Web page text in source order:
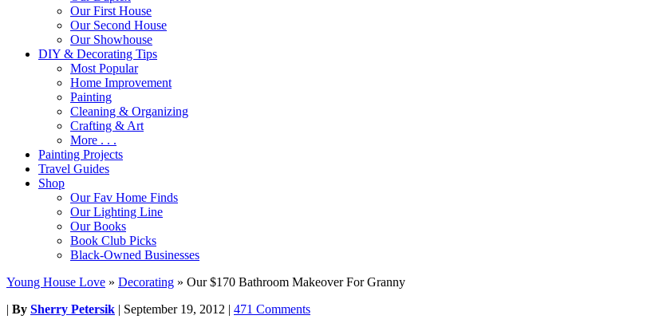
Our First House
Our Second House
Our Showhouse
DIY & Decorating Tips
Most Popular
Home Improvement
Painting
Cleaning & Organizing
Crafting & Art
More . . .
Painting Projects
Travel Guides
Shop
Our Fav Home Finds
Our Lighting Line
Our Books
Book Club Picks
Black-Owned Businesses
Young House Love » Decorating » Our $170 Bathroom Makeover For Granny
| By Sherry Petersik | September 19, 2012 | 471 Comments